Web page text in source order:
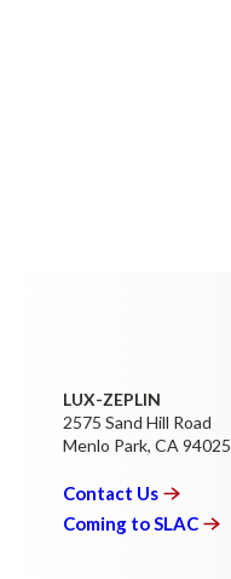
LUX-ZEPLIN
2575 Sand Hill Road
Menlo Park, CA 94025
Contact Us
Coming toSLAC